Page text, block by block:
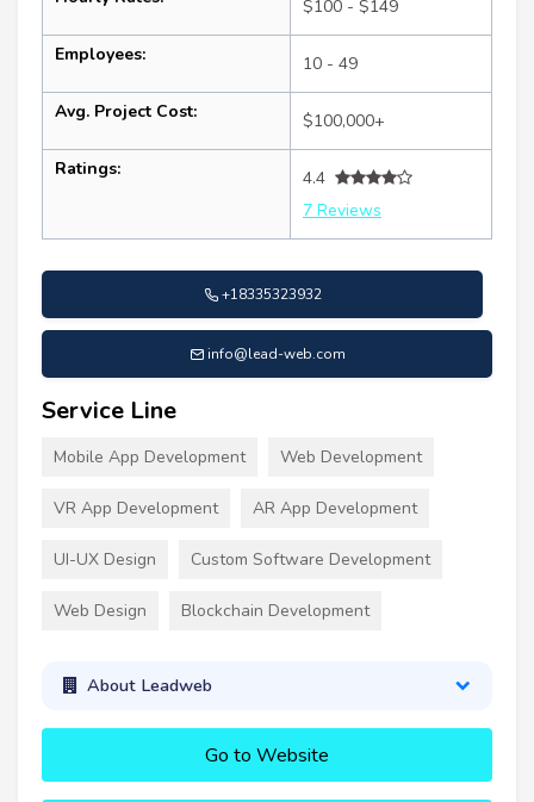
$100 - $149
Employees: 10 - 49
Avg. Project Cost: $100,000+
Ratings:
4.4
7 Reviews
+18335323932
info@lead-web.com
Service Line
Mobile App Development Web Development
VR App Development AR App Development
UI-UX Design Custom Software Development
Web Design Blockchain Development
About Leadweb
Go to Website